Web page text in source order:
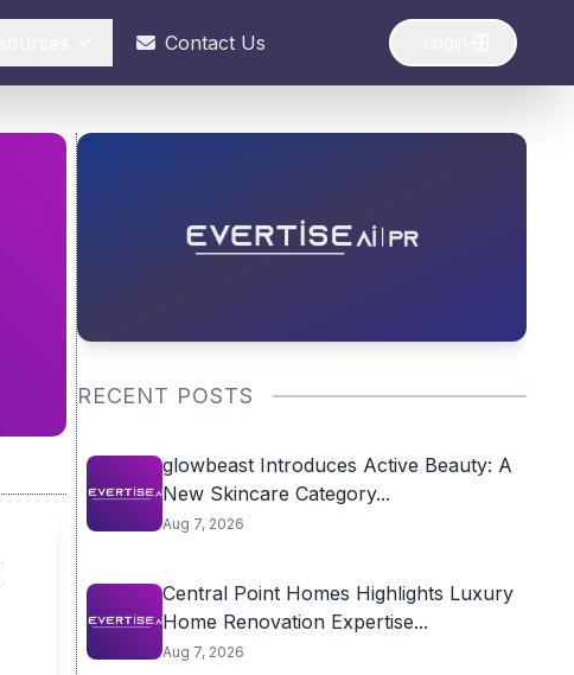
Contact Us
RECENT POSTS
glowbeast Introduces Active Beauty: A
New Skincare Category...
Aug 7, 2026
Central Point Homes Highlights Luxury
Home Renovation Expertise...
Aug 7, 2026